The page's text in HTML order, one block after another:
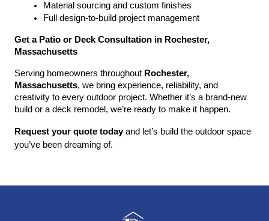
Material sourcing and custom finishes
Full design-to-build project management
Get a Patio or Deck Consultation in Rochester,
Massachusetts
Serving homeowners throughout Rochester,
Massachusetts, we bring experience, reliability, and
creativity to every outdoor project. Whether it’s a brand-new
build or a deck remodel, we’re ready to make it happen.
Request your quote today and let’s build the outdoor space
you’ve been dreaming of.